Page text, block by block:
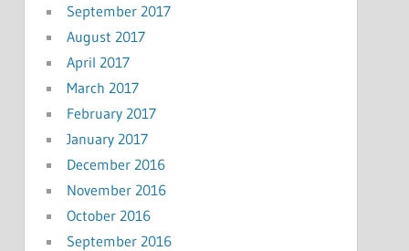
September 2017
August 2017
April 2017
March 2017
February 2017
January 2017
December 2016
November 2016
October 2016
September 2016